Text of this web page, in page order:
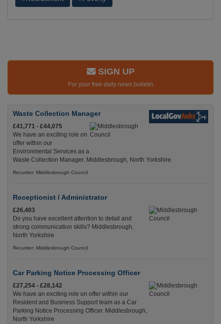
SIGN UP
For your free daily news bulletin
Waste Collection Manager
£41,771 - £44,075
We have an exciting role on
offer within our
Environmental Services as a
Waste Collection Manager. Middlesbrough, North Yorkshire
Recuriter: Middlesbrough Council
Receptionist / Administrator
£26,403
Do you have excellent attention to detail and
strong communication skills? Middlesbrough,
North Yorkshire
Recuriter: Middlesbrough Council
Car Parking Notice Processing Officer
£27,254 - £28,142
We have an exciting role on offer within our
Resident and Business Support team as a Car
Parking Notice Processing Officer. Middlesbrough,
North Yorkshire